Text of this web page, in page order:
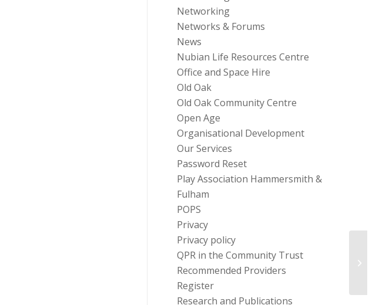
Networking
Networks & Forums
News
Nubian Life Resources Centre
Office and Space Hire
Old Oak
Old Oak Community Centre
Open Age
Organisational Development
Our Services
Password Reset
Play Association Hammersmith &
Fulham
POPS
Privacy
Privacy policy
QPR in the Community Trust
Recommended Providers
Register
Research and Publications
event